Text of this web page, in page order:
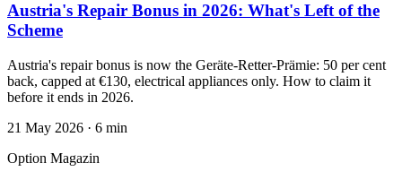
Austria's Repair Bonus in 2026: What's Left of the
Scheme
Austria's repair bonus is now the Geräte-Retter-Prämie: 50 per cent
back, capped at €130, electrical appliances only. How to claim it
before it ends in 2026.
21 May 2026 · 6 min
Option Magazin